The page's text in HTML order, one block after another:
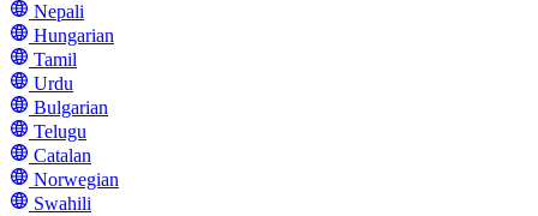
Nepali
Hungarian
Tamil
Urdu
Bulgarian
Telugu
Catalan
Norwegian
Swahili